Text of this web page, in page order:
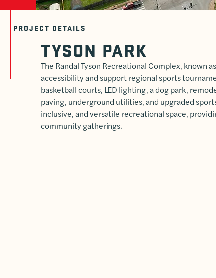
TYSON PARK
PROJECT DETAILS
The Randal Tyson Recreational Complex, known
accessibility and support regional sports
basketball courts, LED lighting, a dog park,
paving, underground utilities, and upgraded
inclusive, and versatile recreational space,
community gatherings.